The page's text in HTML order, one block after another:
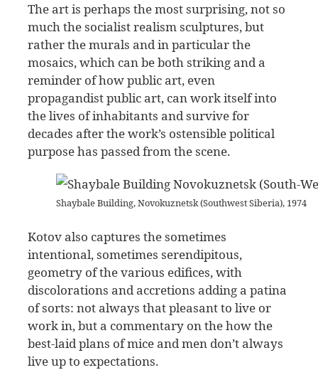
The art is perhaps the most surprising, not so
much the socialist realism sculptures, but
rather the murals and in particular the
mosaics, which can be both striking and a
reminder of how public art, even
propagandist public art, can work itself into
the lives of inhabitants and survive for
decades after the work’s ostensible political
purpose has passed from the scene.
Shaybale Building, Novokuznetsk (Southwest Siberia), 1974
Kotov also captures the sometimes
intentional, sometimes serendipitous,
geometry of the various edifices, with
discolorations and accretions adding a patina
of sorts: not always that pleasant to live or
work in, but a commentary on the how the
best-laid plans of mice and men don’t always
live up to expectations.